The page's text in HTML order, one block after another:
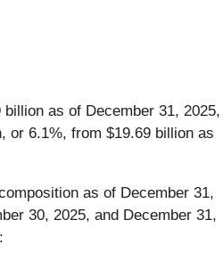
as of December 31, 2025,
or 6.1%, from $19.69 billion as
as of December 31,
30, 2025, and December 31,